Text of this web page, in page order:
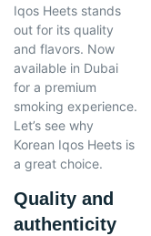
Iqos Heets stands
out for its quality
and flavors. Now
available in Dubai
for a premium
smoking experience.
Let’s see why
Korean Iqos Heets is
a great choice.
Quality and
authenticity